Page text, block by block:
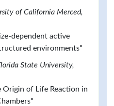
of California Merced,
dependent active
environments"
State University,
Origin of Life Reaction in